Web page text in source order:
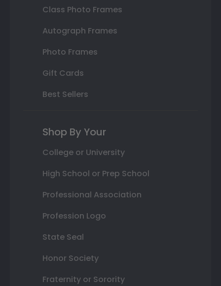
Class Photo Frames
Autograph Frames
Photo Frames
Gift Cards
Best Sellers
Shop By Your
College or University
High School or Prep School
Professional Association
Profession Logo
State Seal
Honor Society
Fraternity or Sorority